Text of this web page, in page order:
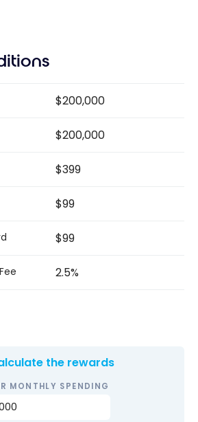
$200,000
$200,000
$399
$99
$99
2.5%
the rewards
MONTHLY SPENDING